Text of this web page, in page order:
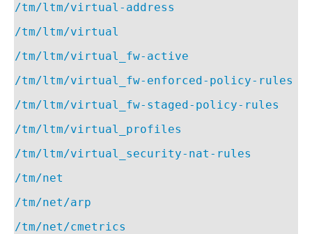
/tm/ltm/virtual-address
/tm/ltm/virtual
/tm/ltm/virtual_fw-active
/tm/ltm/virtual_fw-enforced-policy-rules
/tm/ltm/virtual_fw-staged-policy-rules
/tm/ltm/virtual_profiles
/tm/ltm/virtual_security-nat-rules
/tm/net
/tm/net/arp
/tm/net/cmetrics